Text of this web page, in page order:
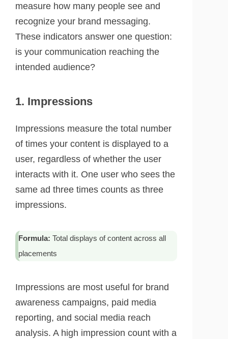
measure how many people see and
recognize your brand messaging.
These indicators answer one question:
is your communication reaching the
intended audience?
1. Impressions
Impressions measure the total number
of times your content is displayed to a
user, regardless of whether the user
interacts with it. One user who sees the
same ad three times counts as three
impressions.
Formula: Total displays of content across all
placements
Impressions are most useful for brand
awareness campaigns, paid media
reporting, and social media reach
analysis. A high impression count with a